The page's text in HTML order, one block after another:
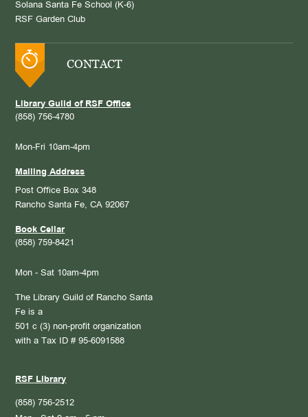
Solana Santa Fe School (K-6)
RSF Garden Club
CONTACT
Library Guild of RSF Office
(858) 756-4780
Mon-Fri 10am-4pm
Mailing Address
Post Office Box 348
Rancho Santa Fe, CA 92067
Book Cellar
(858) 759-8421
Mon - Sat 10am-4pm
The Library Guild of Rancho Santa
Fe is a
501 c (3) non-profit organization
with a Tax ID # 95-6091588
RSF Library
(858) 756-2512